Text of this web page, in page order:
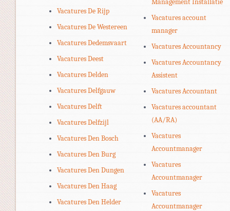
Vacatures De Rijp
Vacatures De Westereen
Vacatures Dedemsvaart
Vacatures Deest
Vacatures Delden
Vacatures Delfgauw
Vacatures Delft
Vacatures Delfzijl
Vacatures Den Bosch
Vacatures Den Burg
Vacatures Den Dungen
Vacatures Den Haag
Vacatures Den Helder
Vacatures account
manager
Vacatures Accountancy
Vacatures Accountancy
Assistent
Vacatures Accountant
Vacatures accountant
(AA/RA)
Vacatures
Accountmanager
Vacatures
Accountmanager
Vacatures
Accountmanager